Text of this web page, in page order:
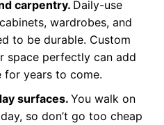
carpentry. Daily-use
wardrobes, and
to be durable. Custom
space perfectly can add
for years to come.
surfaces. You walk on
so don’t go too cheap